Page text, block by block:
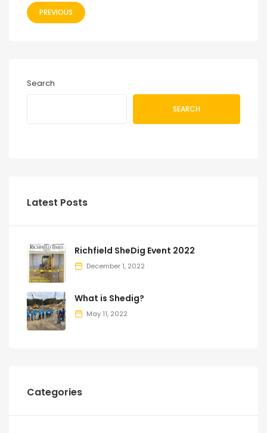
PREVIOUS
Search
SEARCH
Latest Posts
Richfield SheDig Event 2022
December 1, 2022
What is Shedig?
May 11, 2022
Categories